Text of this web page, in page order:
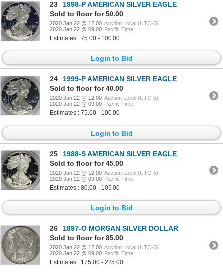
23
1998-P AMERICAN SILVER EAGLE
Sold to floor for 50.00
2020 Jan 22 @ 12:00 Auction Local (UTC-5)
2020 Jan 22 @ 09:00 Pacific Time
Estimates : 75.00 - 100.00
Login to Bid
24
1999-P AMERICAN SILVER EAGLE
Sold to floor for 40.00
2020 Jan 22 @ 12:00 Auction Local (UTC-5)
2020 Jan 22 @ 09:00 Pacific Time
Estimates : 75.00 - 100.00
Login to Bid
25
1988-S AMERICAN SILVER EAGLE
Sold to floor for 45.00
2020 Jan 22 @ 12:00 Auction Local (UTC-5)
2020 Jan 22 @ 09:00 Pacific Time
Estimates : 80.00 - 105.00
Login to Bid
26
1897-O MORGAN SILVER DOLLAR
Sold to floor for 85.00
2020 Jan 22 @ 12:00 Auction Local (UTC-5)
2020 Jan 22 @ 09:00 Pacific Time
Estimates : 175.00 - 225.00